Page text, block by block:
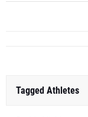
Tagged Athletes